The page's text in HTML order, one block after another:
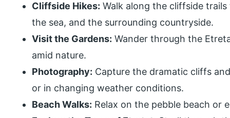
Cliffside Hikes: Walk along the cliffside
the sea, and the surrounding countryside.
Visit the Gardens: Wander through the
amid nature.
Photography: Capture the dramatic cliffs
or in changing weather conditions.
Beach Walks: Relax on the pebble beach or